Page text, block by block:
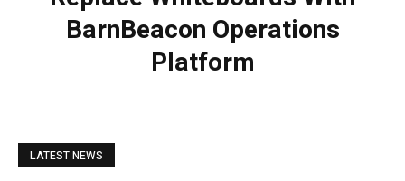
BarnBeacon Operations
Platform
LATEST NEWS